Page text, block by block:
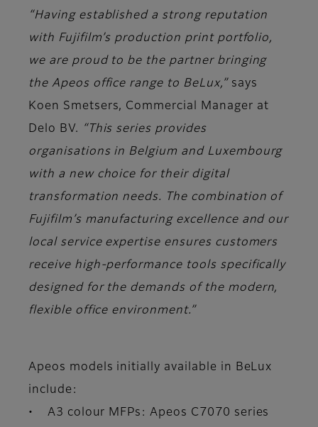
“Having established a strong reputation
with Fujifilm’s production print portfolio,
we are proud to be the partner bringing
the Apeos office range to BeLux,”says
Koen Smetsers, Commercial Manager at
Delo BV.
“This series provides
organisations in Belgium and Luxembourg
with a new choice for their digital
transformation needs. The combination of
Fujifilm’s manufacturing excellence and our
local service expertise ensures customers
receive high-performance tools specifically
designed for the demands of the modern,
flexible office environment.”
Apeos models initially available in BeLux
include:
• A3 colour MFPs: Apeos C7070 series